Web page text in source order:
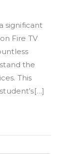
significant
Fire TV
the
This